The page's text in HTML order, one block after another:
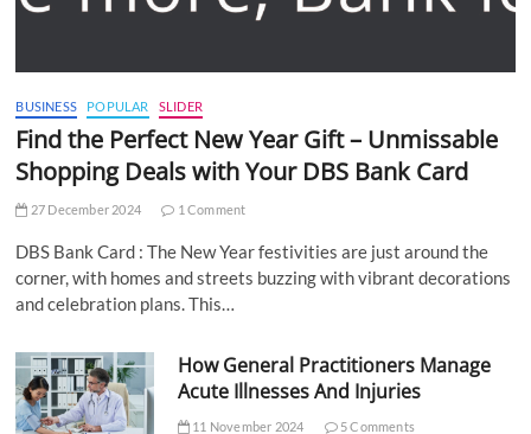
BUSINESS POPULAR SLIDER
Find the Perfect New Year Gift – Unmissable
Shopping Deals with Your DBS Bank Card
27 December 2024 1 Comment
DBS Bank Card : The New Year festivities are just around the
corner, with homes and streets buzzing with vibrant decorations
and celebration plans. This…
How General Practitioners Manage
Acute Illnesses And Injuries
11 November 2024 5 Comments